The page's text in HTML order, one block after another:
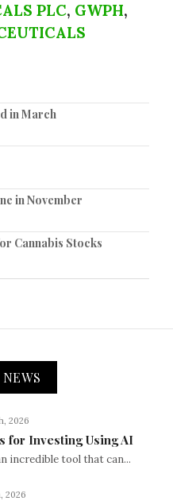
PLC, GWPH,
in March
in November
Cannabis Stocks
2026
for Investing Using AI
incredible tool that can...
2026